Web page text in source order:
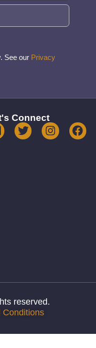
See our Privacy
Connect
reserved.
Conditions